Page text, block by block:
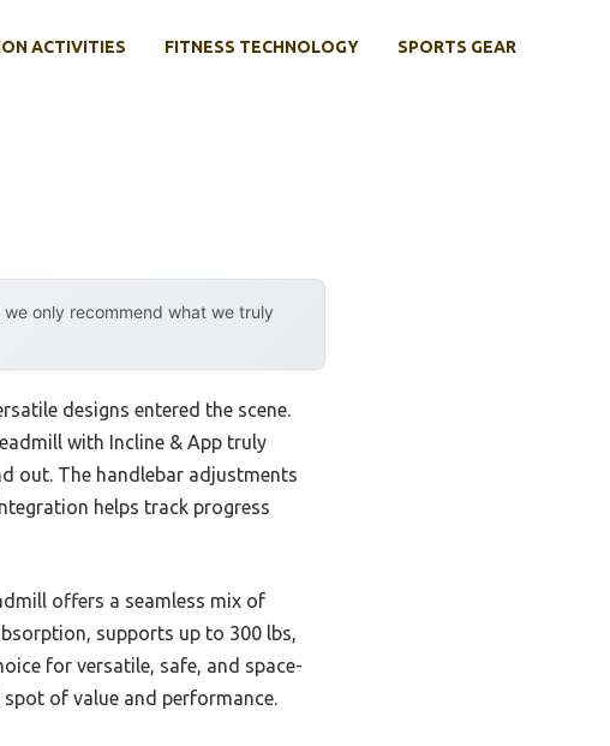
ACTIVITIES FITNESS TECHNOLOGY SPORTS GEAR
only recommend what we truly
designs entered the scene.
with Incline & App truly
out. The handlebar adjustments
helps track progress
offers a seamless mix of
supports up to 300 lbs,
for versatile, safe, and space-
of value and performance.